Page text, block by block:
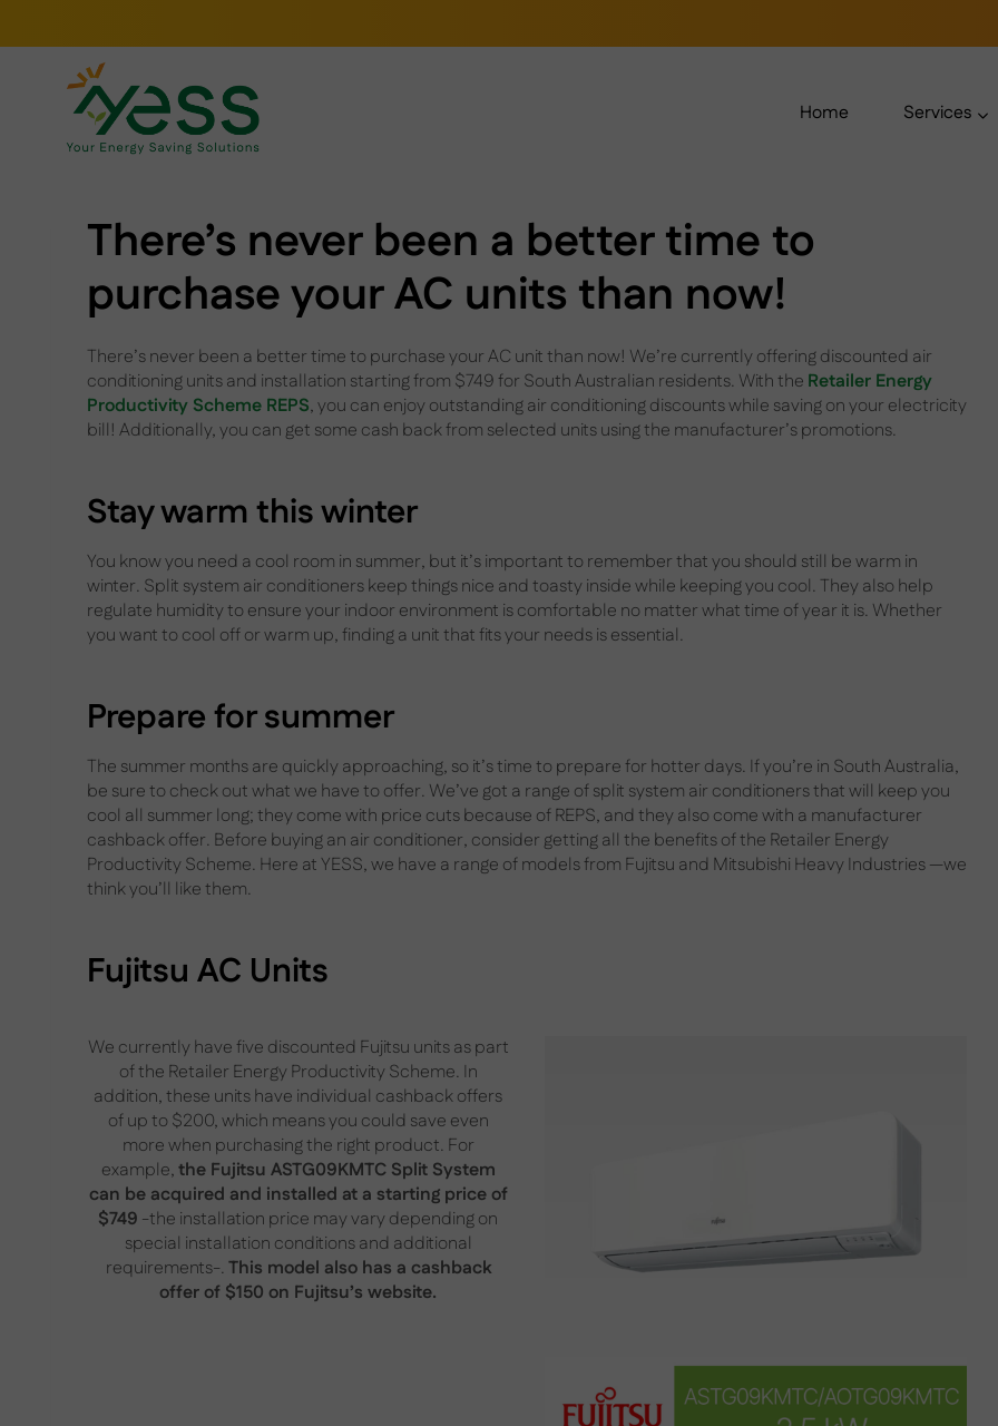
Home Services
There’s never been a better time to
purchase your AC units than now!
There’s never been a better time to purchase your AC unit than now! We’re currently offering discounted air
conditioning units and installation starting from $749 for South Australian residents. With the Retailer Energy
Productivity Scheme REPS, you can enjoy outstanding air conditioning discounts while saving on your electricity
bill! Additionally, you can get some cash back from selected units using the manufacturer’s promotions.
Stay warm this winter
You know you need a cool room in summer, but it’s important to remember that you should still be warm in
winter. Split system air conditioners keep things nice and toasty inside while keeping you cool. They also help
regulate humidity to ensure your indoor environment is comfortable no matter what time of year it is. Whether
you want to cool off or warm up, finding a unit that fits your needs is essential.
Prepare for summer
The summer months are quickly approaching, so it’s time to prepare for hotter days. If you’re in South Australia,
be sure to check out what we have to offer. We’ve got a range of split system air conditioners that will keep you
cool all summer long; they come with price cuts because of REPS, and they also come with a manufacturer
cashback offer. Before buying an air conditioner, consider getting all the benefits of the Retailer Energy
Productivity Scheme. Here at YESS, we have a range of models from Fujitsu and Mitsubishi Heavy Industries —we
think you’ll like them.
Fujitsu AC Units
We currently have five discounted Fujitsu units as part
of the Retailer Energy Productivity Scheme. In
addition, these units have individual cashback offers
of up to $200, which means you could save even
more when purchasing the right product. For
example,the Fujitsu ASTG09KMTC Split System
can be acquired and installed at a starting price of
$749 -the installation price may vary depending on
special installation conditions and additional
requirements-.This model also has a cashback
offer of $150 on Fujitsu’s website.